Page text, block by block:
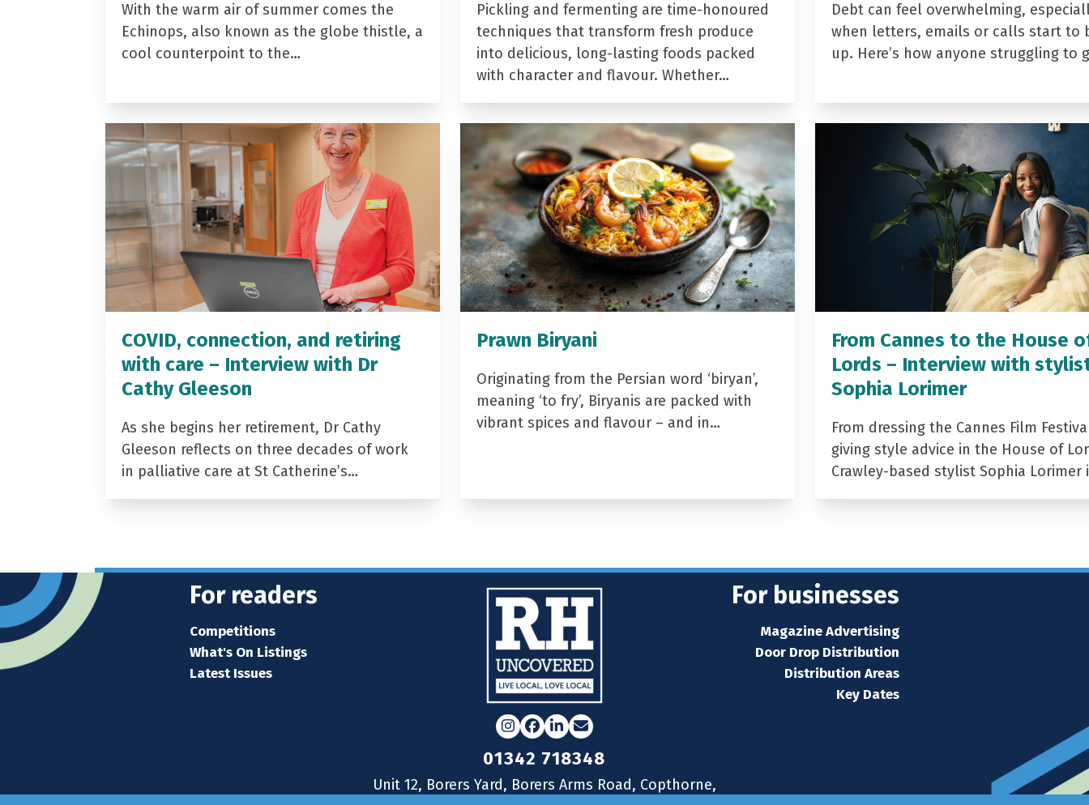
With the warm air of summer comes the
Echinops, also known as the globe thistle, a
cool counterpoint to the…
Pickling and fermenting are time-honoured
techniques that transform fresh produce
into delicious, long-lasting foods packed
with character and flavour. Whether…
Debt can feel overwhelming,
when letters, emails or calls start to
up. Here’s how anyone struggling to
COVID, connection, and retiring
with care – Interview with Dr
Cathy Gleeson
As she begins her retirement, Dr Cathy
Gleeson reflects on three decades of work
in palliative care at St Catherine’s…
Prawn Biryani
Originating from the Persian word ‘biryan’,
meaning ‘to fry’, Biryanis are packed with
vibrant spices and flavour – and in…
From Cannes to the House
Lords – Interview with
Sophia Lorimer
From dressing the Cannes Film
giving style advice in the House of
Crawley-based stylist Sophia Lorimer
For readers
Competitions
What's On Listings
Latest Issues
Instagram
Facebook
LinkedIn
Email
01342 718348
Unit 12, Borers Yard, Borers Arms Road, Copthorne,
For businesses
Magazine Advertising
Door Drop Distribution
Distribution Areas
Key Dates